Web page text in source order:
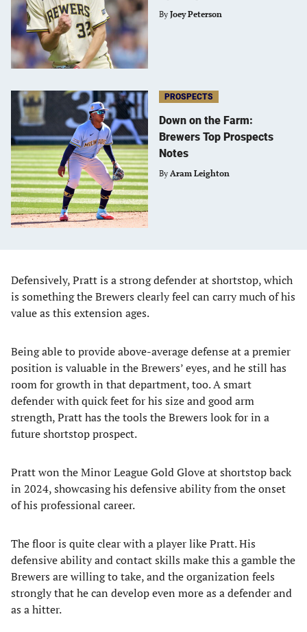
By Joey Peterson
PROSPECTS
Down on the Farm:
Brewers Top Prospects
Notes
By Aram Leighton
Defensively, Pratt is a strong defender at shortstop, which
is something the Brewers clearly feel can carry much of his
value as this extension ages.
Being able to provide above-average defense at a premier
position is valuable in the Brewers’ eyes, and he still has
room for growth in that department, too. A smart
defender with quick feet for his size and good arm
strength, Pratt has the tools the Brewers look for in a
future shortstop prospect.
Pratt won the Minor League Gold Glove at shortstop back
in 2024, showcasing his defensive ability from the onset
of his professional career.
The floor is quite clear with a player like Pratt. His
defensive ability and contact skills make this a gamble the
Brewers are willing to take, and the organization feels
strongly that he can develop even more as a defender and
as a hitter.